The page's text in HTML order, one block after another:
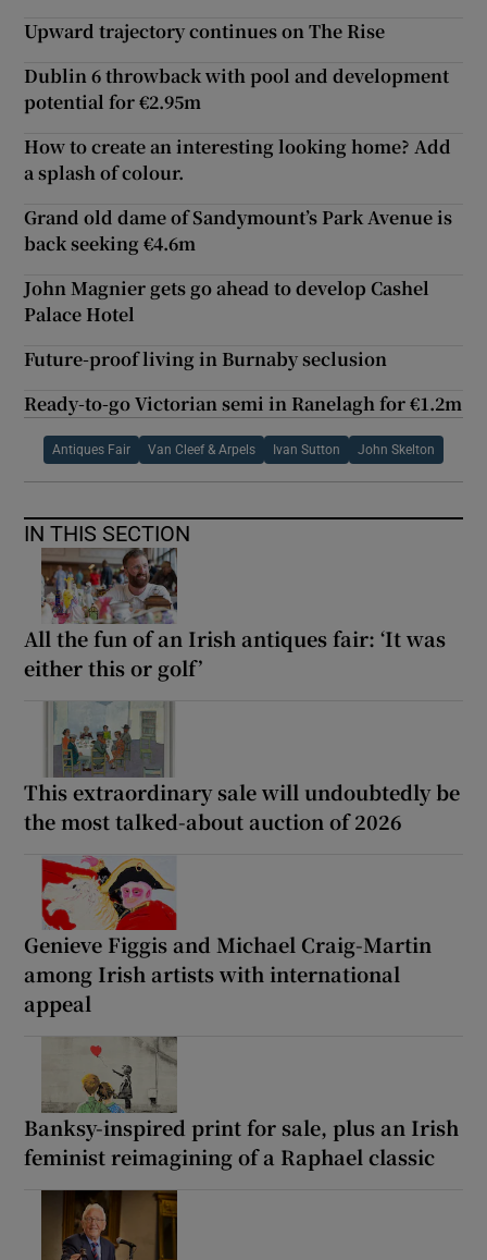
Upward trajectory continues on The Rise
Dublin 6 throwback with pool and development
potential for €2.95m
How to create an interesting looking home? Add
a splash of colour.
Grand old dame of Sandymount’s Park Avenue is
back seeking €4.6m
John Magnier gets go ahead to develop Cashel
Palace Hotel
Future-proof living in Burnaby seclusion
Ready-to-go Victorian semi in Ranelagh for €1.2m
Antiques Fair Van Cleef & Arpels Ivan Sutton John Skelton
IN THIS SECTION
All the fun of an Irish antiques fair: ‘It was
either this or golf’
This extraordinary sale will undoubtedly be
the most talked-about auction of 2026
Genieve Figgis and Michael Craig-Martin
among Irish artists with international
appeal
Banksy-inspired print for sale, plus an Irish
feminist reimagining of a Raphael classic